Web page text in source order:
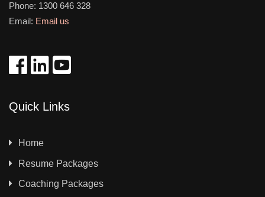
Phone: 1300 646 328
Email: Email us
Quick Links
Home
Resume Packages
Coaching Packages